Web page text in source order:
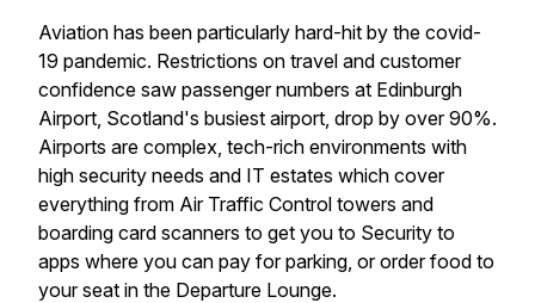
Aviation has been particularly hard-hit by the covid-
19 pandemic. Restrictions on travel and customer
confidence saw passenger numbers at Edinburgh
Airport, Scotland's busiest airport, drop by over 90%.
Airports are complex, tech-rich environments with
high security needs and IT estates which cover
everything from Air Traffic Control towers and
boarding card scanners to get you to Security to
apps where you can pay for parking, or order food to
your seat in the Departure Lounge.